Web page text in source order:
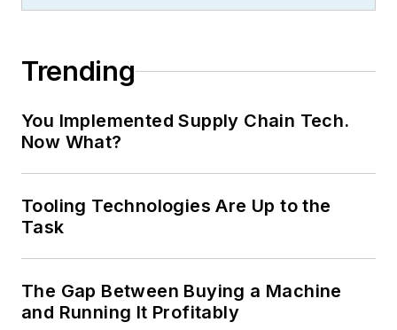
Trending
You Implemented Supply Chain Tech.
Now What?
Tooling Technologies Are Up to the
Task
The Gap Between Buying a Machine
and Running It Profitably